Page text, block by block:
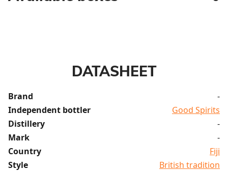
DATASHEET
Brand
-
Independent bottler
Good Spirits
Distillery
-
Mark
-
Country
Fiji
Style
British tradition